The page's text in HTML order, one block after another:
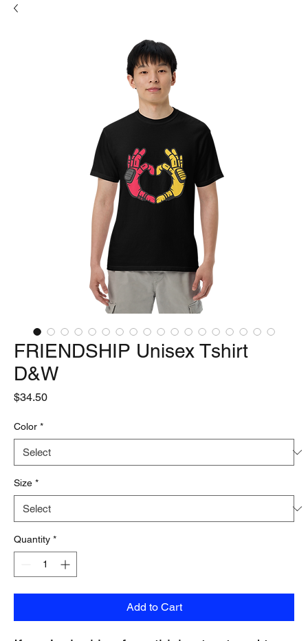
FRIENDSHIP Unisex Tshirt
D&W
$34.50Price
Color *
Size *
Quantity *
Add to Cart